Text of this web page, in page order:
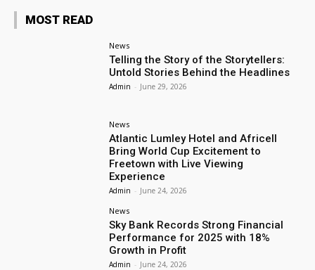
MOST READ
News
Telling the Story of the Storytellers:
Untold Stories Behind the Headlines
Admin - June 29, 2026
News
Atlantic Lumley Hotel and Africell
Bring World Cup Excitement to
Freetown with Live Viewing
Experience
Admin - June 24, 2026
News
Sky Bank Records Strong Financial
Performance for 2025 with 18%
Growth in Profit
Admin - June 24, 2026